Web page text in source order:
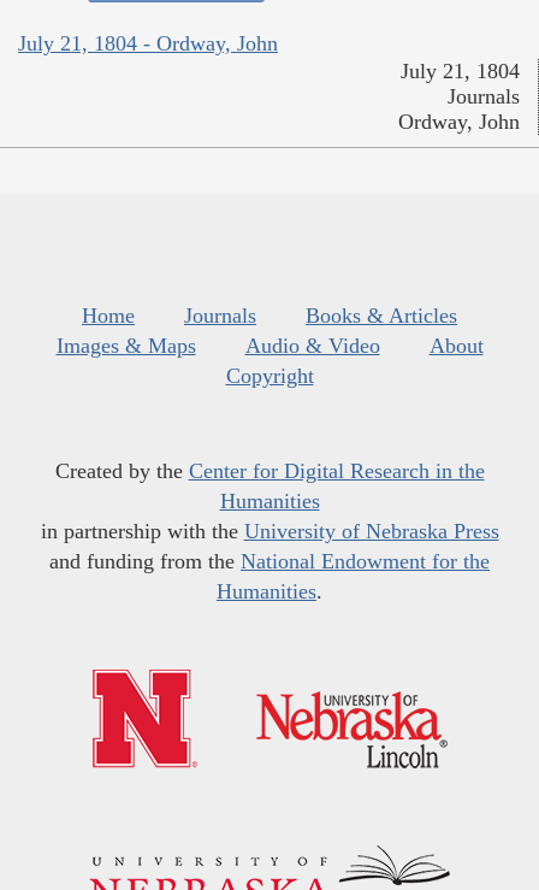
July 21, 1804 - Ordway, John
July 21, 1804
Journals
Ordway, John
Home Journals
Books & Articles
Images & Maps
Audio & Video
About
Copyright
Created by the Center for Digital Research in the
Humanities
in partnership with the University of Nebraska Press
and funding from the National Endowment for the
Humanities.